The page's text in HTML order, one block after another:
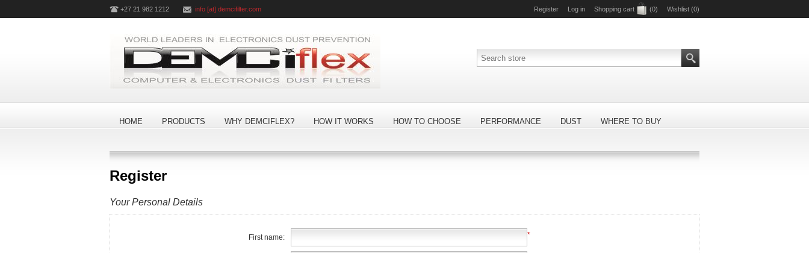
+27 21 982 1212 info [at] demcifilter.com Register Log in Shopping cart (0) Wishlist (0)
HOME PRODUCTS WHY DEMCIFLEX? HOW IT WORKS HOW TO CHOOSE PERFORMANCE DUST WHERE TO BUY
Register
Your Personal Details
First name: *